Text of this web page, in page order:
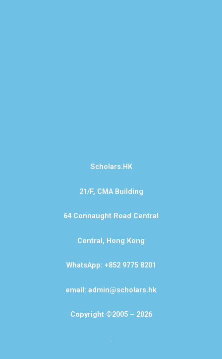
Scholars.HK
21/F, CMA Building
64 Connaught Road Central
Central, Hong Kong
WhatsApp: +852 9775 8201
email: admin@scholars.hk
Copyright ©2005 – 2026
.